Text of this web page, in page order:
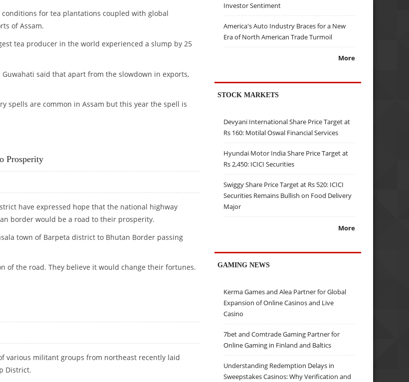
for tea plantations coupled with global
of Assam.
tea producer in the world experienced a slump by 25
said that apart from the slowdown in exports,
spells are common in Assam but this year the spell is
Prosperity
have expressed hope that the national highway
border would be a road to their prosperity.
town of Barpeta district to Bhutan Border passing
of the road. They believe it would change their fortunes.
various militant groups from northeast recently laid
District.
Investor Sentiment
America's Auto Industry Braces for a New
Era of North American Trade Turmoil
More
STOCK MARKETS
Devyani International Share Price Target at
Rs 160: Motilal Oswal Financial Services
Hyundai Motor India Share Price Target at
Rs 2,450: ICICI Securities
Swiggy Share Price Target at Rs 520: ICICI
Securities Remains Bullish on Food Delivery
Major
More
GAMING NEWS
Kerma Games and Alea Partner for Global
Expansion of Online Casinos and Live
Casino
7bet and Comtrade Gaming Partner for
Online Gaming in Finland and Baltics
Understanding Redemption Delays in
Sweepstakes Casinos: Why Verification and